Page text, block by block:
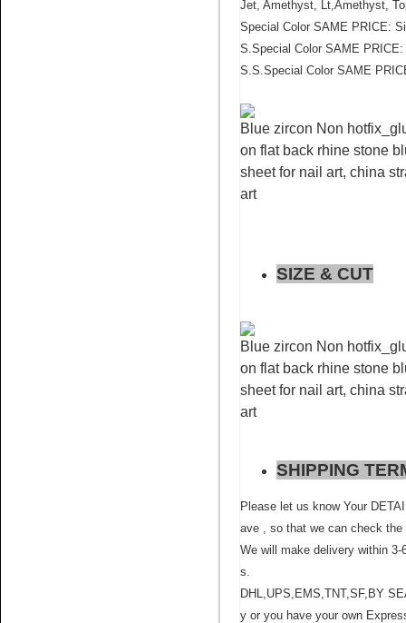
Topaz AB Pedreria for
Sun nail art flatback
Siam rhinestone
flatback glue on for nail art
Jet, Amethyst, Lt,Amethyst,
Special Color SAME PRICE:
S.Special Color SAME
S.S.Special Color SAME
Blue zircon Non
on flat back rhine stone
sheet for nail art, china
art
SIZE & CUT
Blue zircon Non
on flat back rhine stone
sheet for nail art, china
art
SHIPPING
Please let us know Your
ave , so that we can check
We will make delivery within
s.
DHL,UPS,EMS,TNT,SF,BY
y or you have your own